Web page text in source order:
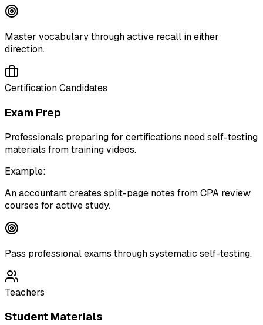
Master vocabulary through active recall in either
direction.
Certification Candidates
Exam Prep
Professionals preparing for certifications need self-testing
materials from training videos.
Example:
An accountant creates split-page notes from CPA review
courses for active study.
Pass professional exams through systematic self-testing.
Teachers
Student Materials